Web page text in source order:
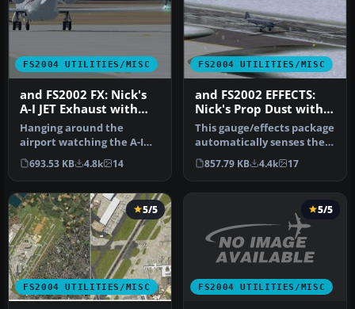
FS2004 UTILITIES/MISC
and FS2002 FX: Nick's
A-I JET Exhaust with
Control Gauge
Hanging around the
airport watching the A-I
traffic and chasing A-I jet
aircr…
693.53 KB 4.8k 14
FS2004 UTILITIES/MISC
and FS2002 EFFECTS:
Nick's Prop Dust with
Control Gauges
This gauge/effects package
automatically senses the
terrain the aircraft is i…
857.79 KB 4.4k 17
FS2004 UTILITIES/MISC
5/5
FS2004 UTILITIES/MISC
5/5